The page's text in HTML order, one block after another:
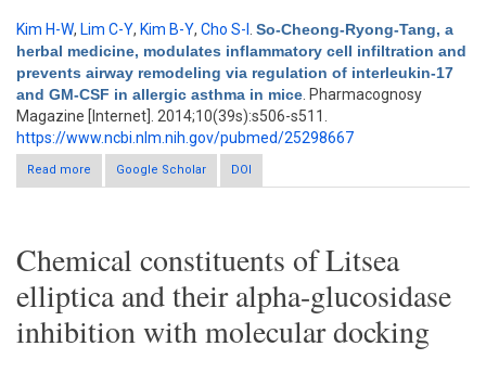
Kim H-W, Lim C-Y, Kim B-Y, Cho S-I
So-Cheong-Ryong-Tang, a
herbal medicine, modulates inflammatory cell infiltration and
prevents airway remodeling via regulation of interleukin-17
and GM-CSF in allergic asthma in mice . Pharmacognosy
Magazine [Internet]. 2014;10(39s):s506-s511.
https://www.ncbi.nlm.nih.gov/pubmed/25298667
Read more
about So-Cheong-Ryong-Tang, a herbal medicine, modulates
inflammatory cell infiltration and prevents airway remodeling via
Google Scholar DOI
Chemical constituents of Litsea
elliptica and their alpha-glucosidase
inhibition with molecular docking